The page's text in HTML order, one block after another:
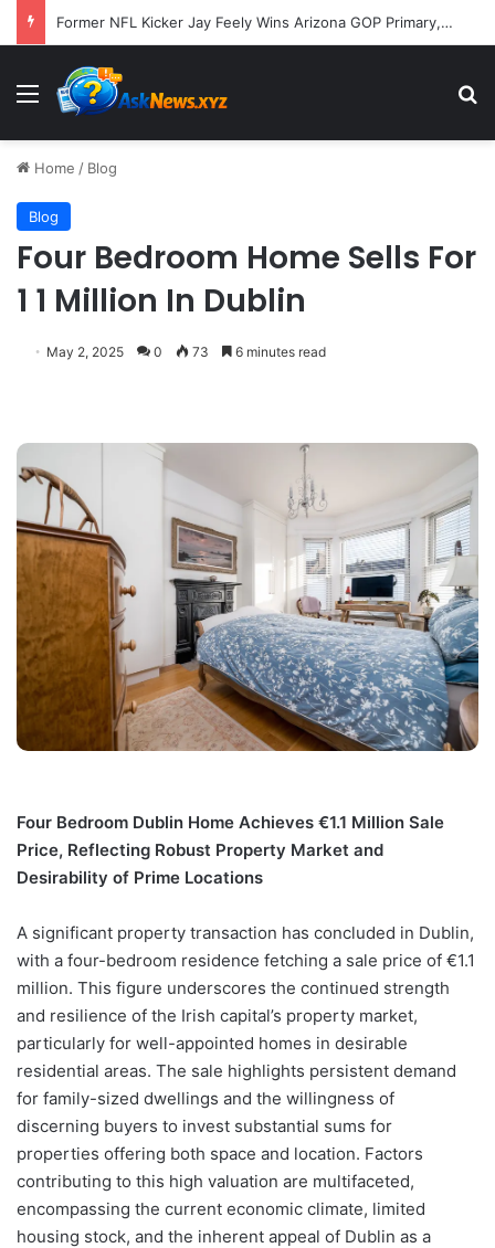
Former NFL Kicker Jay Feely Wins Arizona GOP Primary, Setting Stage for Unique General Election Battle
Menu
Home / Blog
Blog
Four Bedroom Home Sells For
1 1 Million In Dublin
May 2, 2025 0 73 6 minutes read
Four Bedroom Dublin Home Achieves €1.1 Million Sale
Price, Reflecting Robust Property Market and
Desirability of Prime Locations
A significant property transaction has concluded in Dublin,
with a four-bedroom residence fetching a sale price of €1.1
million. This figure underscores the continued strength
and resilience of the Irish capital’s property market,
particularly for well-appointed homes in desirable
residential areas. The sale highlights persistent demand
for family-sized dwellings and the willingness of
discerning buyers to invest substantial sums for
properties offering both space and location. Factors
contributing to this high valuation are multifaceted,
encompassing the current economic climate, limited
housing stock, and the inherent appeal of Dublin as a